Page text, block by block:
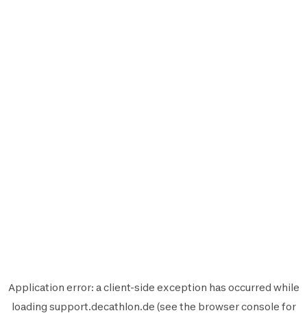
Application error: aclient-side exception has occurred while
loading support.decathlon.de (see the browser console for